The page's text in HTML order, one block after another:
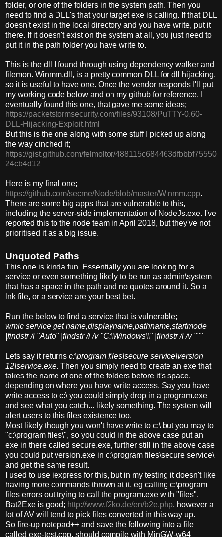
folder, or one of the folders in the system path. Then you
need to find a DLL's that your target exe is calling. If that DLL
doesn't exist in the local directory and you have write, put it
there. If it doesn't exist on the system at all, you just need to
put it in the path folder you have write to.
This is the dll I found through using dependency walker and
filemon. Winmm.dll, is a pretty common DLL for dll hijacking,
so it is useful to have one. Once the vendor responds I'll put
my working code below and on my github for reference. I
eventually found this one, that gave me some ideas;
https://packetstormsecurity.com/files/93108/PuTTY-0.60-
DLL-Hijacking-Exploit.html
But this is the one along with some stuff I picked up along
the way cinched it;
https://gist.github.com/felmoltor/488115c684463dfbbbf75550
24cb4d12
Here is my final one;
https://github.com/secme/Node/blob/master/Winmm.cpp.
There are some big apps that are vulnerable to this,
including the server-side implementation of NodeJs.exe. I've
reported this to the node team in April 2018, but they've not
prioritised it as a big issue.
Unquoted Paths
This one is kinda fun. Essentially you are looking for a
service or even something likely to be run as admin\system
that has a space in the path and no quotes around it. So a
lnk file, or a service are your best bet.
Run the below to find a service that is vulnerable;
wmic service get name,displayname,pathname,startmode
|findstr /i "Auto" |findstr /i /v "C:\Windows\\" |findstr /i /v """
Lets say it returns c:\program files\secure service\version
12\service.exe. Then you simply need to create an exe that
takes the name of one of the folders before it's space,
depending on where you have write access. Say you have
write access to c:\ you could simply drop in a program.exe
and see what you catch... likely something. The system will
alert users to this files existence too.
Most likely though you won't have write to c:\ but you may to
"c:\program files\", so you could in the above case put an
exe in there called secure.exe, further still in the above case
you could put version.exe in c:\program files\secure service\
and get the same result.
I used to use iexpress for this, but in my testing it doesn't like
having more commands thrown at it, eg calling c:\program
files errors out trying to call the program.exe with "files".
Bat2Exe is good; http://www.f2ko.de/en/b2e.php, however a
lot of AV will tend to pick files converted in this way up.
So fire-up notepad++ and save the following into a file
called exe-test.cpp, should compile with MinGW-w64